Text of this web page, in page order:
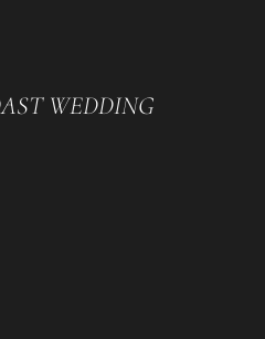
WEDDING